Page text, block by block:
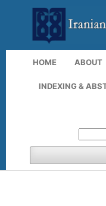
HOME ABOUT
INDEXING &